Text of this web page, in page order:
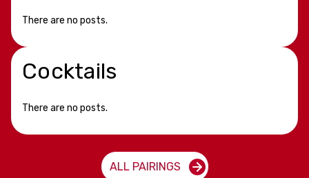
There are no posts.
Cocktails
There are no posts.
ALL PAIRINGS